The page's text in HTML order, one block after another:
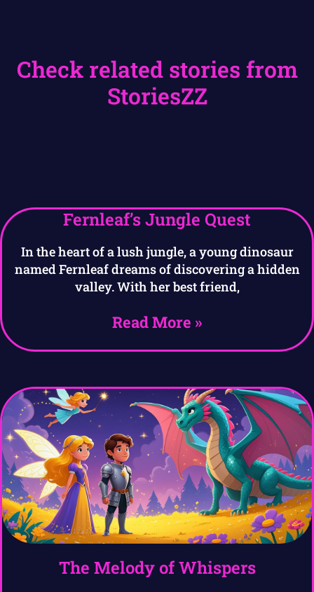
Check related stories from
StoriesZZ
Fernleaf’s Jungle Quest
In the heart of a lush jungle, a young dinosaur
named Fernleaf dreams of discovering a hidden
valley. With her best friend,
Read More »
The Melody of Whispers